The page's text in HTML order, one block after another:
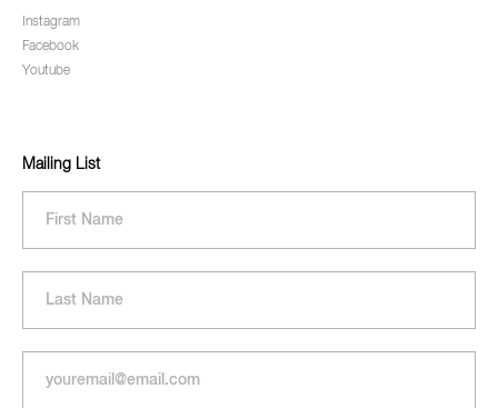
Instagram
Facebook
Youtube
Mailing List